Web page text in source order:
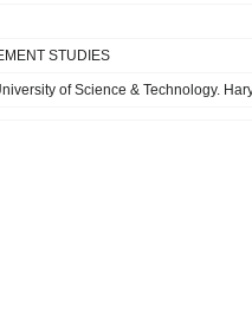
STUDIES
of Science & Technology.